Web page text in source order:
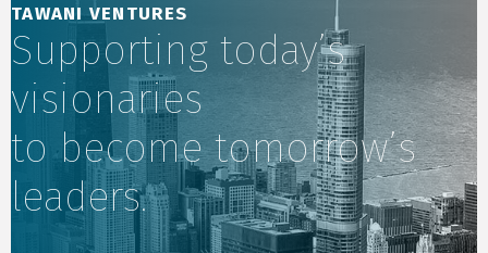
TAWANI VENTURES
Supporting today’s
visionaries
to become tomorrow’s
leaders.